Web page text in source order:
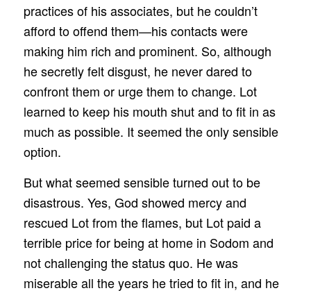
practices of his associates, but he couldn’t
afford to offend them—his contacts were
making him rich and prominent. So, although
he secretly felt disgust, he never dared to
confront them or urge them to change. Lot
learned to keep his mouth shut and to fit in as
much as possible. It seemed the only sensible
option.
But what seemed sensible turned out to be
disastrous. Yes, God showed mercy and
rescued Lot from the flames, but Lot paid a
terrible price for being at home in Sodom and
not challenging the status quo. He was
miserable all the years he tried to fit in, and he